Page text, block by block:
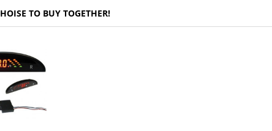
TO BUY TOGETHER!